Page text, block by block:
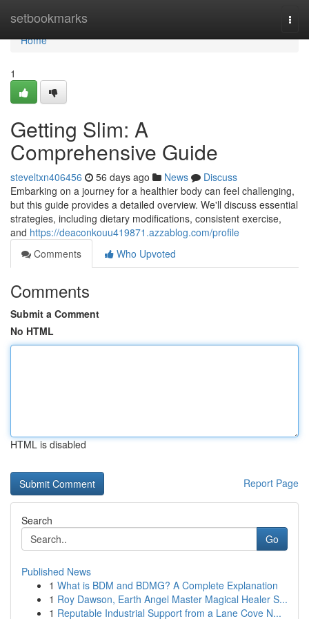
setbookmarks
Home
Home
1
Getting Slim: A
Comprehensive Guide
steveltxn406456 56 days ago News
Discuss
Embarking on a journey for a healthier body can feel challenging,
but this guide provides a detailed overview. We'll discuss essential
strategies, including dietary modifications, consistent exercise,
and https://deaconkouu419871.azzablog.com/profile
Comments
Who Upvoted
Comments
Submit a Comment
No HTML
HTML is disabled
Report Page
Search
Go
Published News
1 What is BDM and BDMG? A Complete Explanation
1 Roy Dawson, Earth Angel Master Magical Healer S...
1 Reputable Industrial Support from a Lane Cove N...